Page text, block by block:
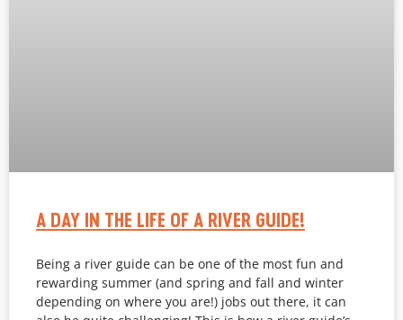
A DAY IN THE LIFE OF A RIVER GUIDE!
Being a river guide can be one of the most fun and
rewarding summer (and spring and fall and winter
depending on where you are!) jobs out there, it can